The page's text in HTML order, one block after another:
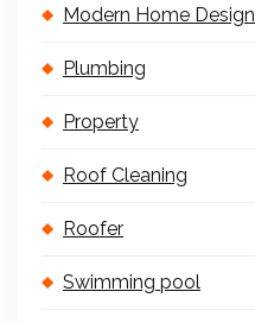
Modern Home Design
Plumbing
Property
Roof Cleaning
Roofer
Swimming pool